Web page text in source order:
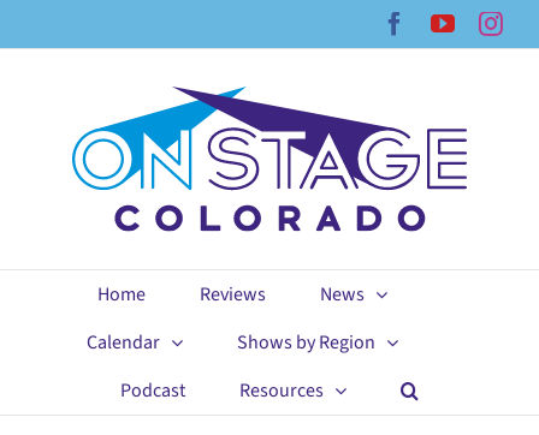
Facebook
YouTube
Home Reviews
News
Calendar
Shows by Region
Podcast
Resources